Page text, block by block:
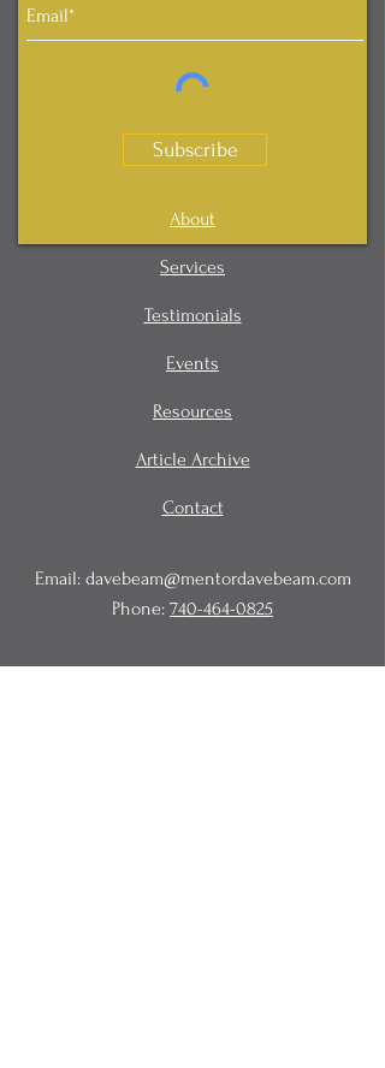
Subscribe
About
Services
Testimonials
Events
Resources
Article Archive
Contact
Email: davebeam@mentordavebeam.com
Phone: 740-464-0825